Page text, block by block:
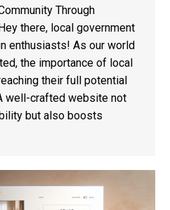
Through
there, local government
enthusiasts! As our world
the importance of local
their full potential
well-crafted website not
but also boosts